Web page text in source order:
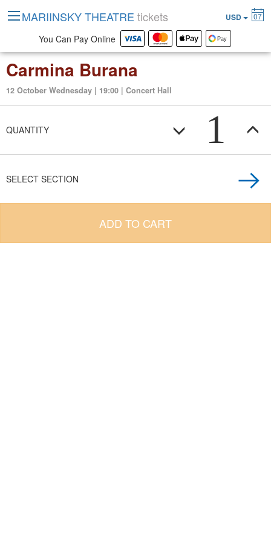
Carmina Burana
12 October Wednesday | 19:00 | Concert Hall
QUANTITY 1
SELECT SECTION
ADD TO CART
MARIINSKY THEATRE tickets USD 07
You Can Pay Online